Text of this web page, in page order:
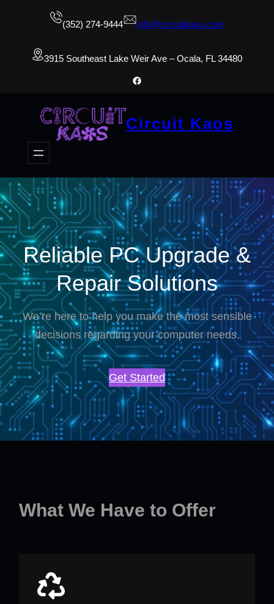
(352) 274-9444 info@circuitkaos.com
3915 Southeast Lake Weir Ave – Ocala, FL 34480
Facebook
Circuit Kaos
Reliable PC Upgrade &
Repair Solutions
We’re here to help you make the most sensible
decisions regarding your computer needs.
Get Started
What We Have to Offer